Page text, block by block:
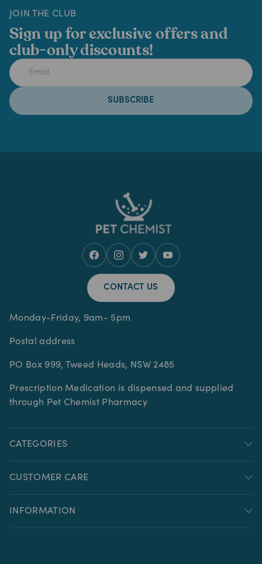
JOIN THE CLUB
Sign up for exclusive offers and
club-only discounts!
SUBSCRIBE
CONTACT US
Monday-Friday, 9am- 5pm
Postal address
PO Box 999, Tweed Heads, NSW 2485
Prescription Medication is dispensed and supplied
through Pet Chemist Pharmacy
CATEGORIES
CUSTOMER CARE
INFORMATION